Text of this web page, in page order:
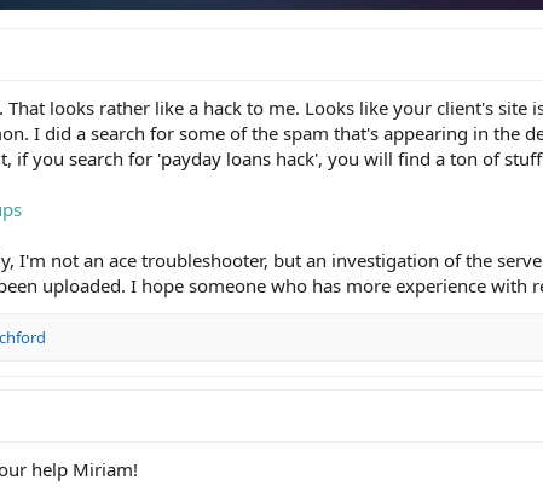
That looks rather like a hack to me. Looks like your client's site
I did a search for some of the spam that's appearing in the
if you search for 'payday loans hack', you will find a ton of
I'm not an ace troubleshooter, but an investigation of the
uploaded. I hope someone who has more experience with
help Miriam!